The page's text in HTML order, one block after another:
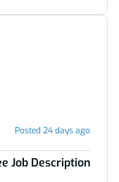
Posted 24 days ago
Job Description